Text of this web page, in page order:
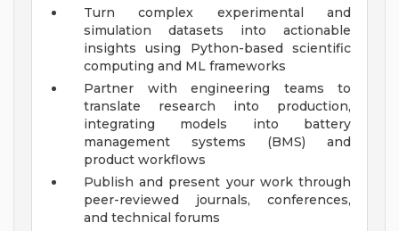
Turn complex experimental and
simulation datasets into actionable
insights using Python-based scientific
computing and ML frameworks
Partner with engineering teams to
translate research into production,
integrating models into battery
management systems (BMS) and
product workflows
Publish and present your work through
peer-reviewed journals, conferences,
and technical forums